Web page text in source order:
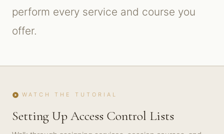
perform every service and course you
offer.
play_circle WATCH THE TUTORIAL
Setting Up Access Control Lists